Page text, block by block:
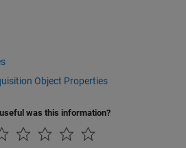
Object Properties
was this information?